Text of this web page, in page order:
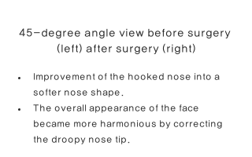
45-degree angle view before surgery
(left) after surgery (right)
Improvement of the hooked nose into a
softer nose shape.
The overall appearance of the face
became more harmonious by correcting
the droopy nose tip.